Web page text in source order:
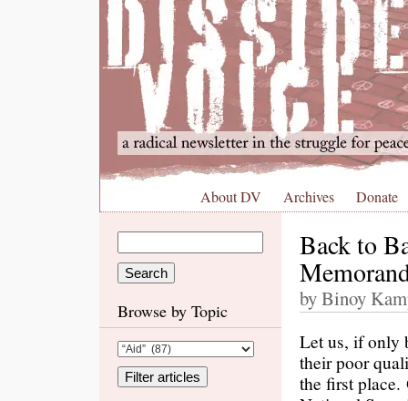
About DV Archives Donate
Browse by Topic
Back to
by Binoy
Let us, if only
their poor
the first place.